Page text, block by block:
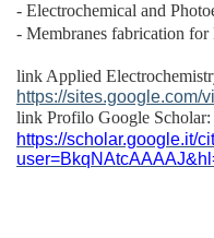
- Electrochemical and
- Membranes fabrication
link Applied
https://sites.google.com/
link Profilo Google Scholar:
https://scholar.google.it/